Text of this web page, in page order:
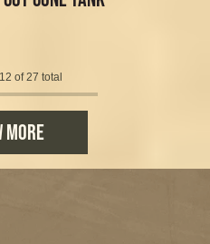
of 27 total
MORE